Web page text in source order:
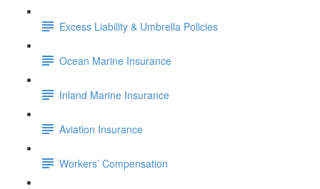
Excess Liability & Umbrella Policies
Ocean Marine Insurance
Inland Marine Insurance
Aviation Insurance
Workers’ Compensation